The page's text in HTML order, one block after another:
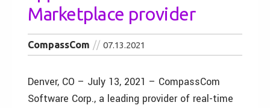
Marketplace provider
CompassCom 07.13.2021
Denver, CO – July 13, 2021 – CompassCom
Software Corp., a leading provider of real-time